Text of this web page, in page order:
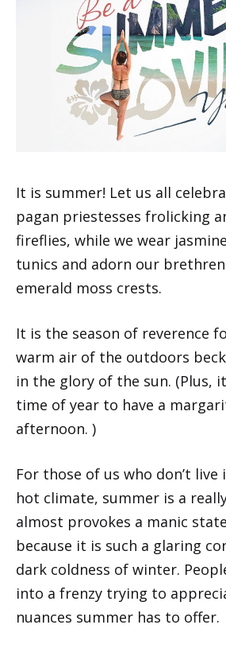
It is summer! Let us all
pagan priestesses frolicking
fireflies, while we wear
tunics and adorn our
emerald moss crests.
It is the season of reverence
warm air of the outdoors
in the glory of the sun. (Plus,
time of year to have a
afternoon. )
For those of us who don’t
hot climate, summer is a
almost provokes a manic
because it is such a glaring
dark coldness of winter.
into a frenzy trying to
nuances summer has to offer.